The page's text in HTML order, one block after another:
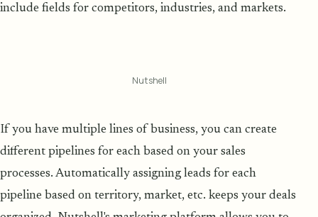
include fields for competitors, industries, and markets.
Nutshell
If you have multiple lines of business, you can create
different pipelines for each based on your sales
processes. Automatically assigning leads for each
pipeline based on territory, market, etc. keeps your deals